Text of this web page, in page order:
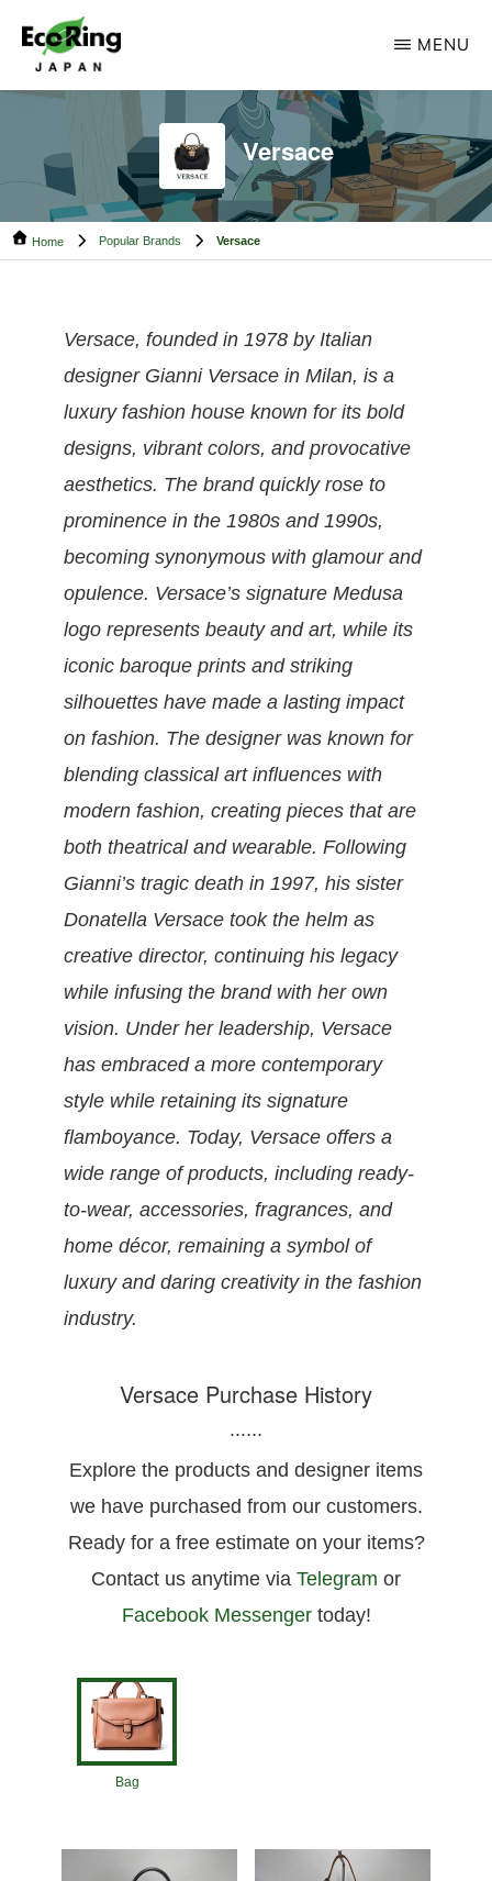
main
footer
ECO
Your
Partner
Pre-
MENU
Versace
Home Popular Brands Versace
Versace, founded in 1978 by Italian
designer Gianni Versace in Milan, is a
luxury fashion house known for its bold
designs, vibrant colors, and provocative
aesthetics. The brand quickly rose to
prominence in the 1980s and 1990s,
becoming synonymous with glamour and
opulence. Versace’s signature Medusa
logo represents beauty and art, while its
iconic baroque prints and striking
silhouettes have made a lasting impact
on fashion. The designer was known for
blending classical art influences with
modern fashion, creating pieces that are
both theatrical and wearable. Following
Gianni’s tragic death in 1997, his sister
Donatella Versace took the helm as
creative director, continuing his legacy
while infusing the brand with her own
vision. Under her leadership, Versace
has embraced a more contemporary
style while retaining its signature
flamboyance. Today, Versace offers a
wide range of products, including ready-
to-wear, accessories, fragrances, and
home décor, remaining a symbol of
luxury and daring creativity in the fashion
industry.
Versace Purchase History
......
Explore the products and designer items
we have purchased from our customers.
Ready for a free estimate on your items?
Contact us anytime via Telegram or
Facebook Messengertoday!
Bag